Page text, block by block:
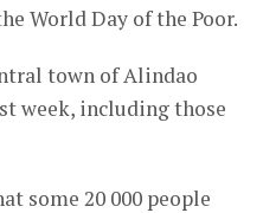
World Day of the Poor.
town of Alindao
week, including those
some 20 000 people